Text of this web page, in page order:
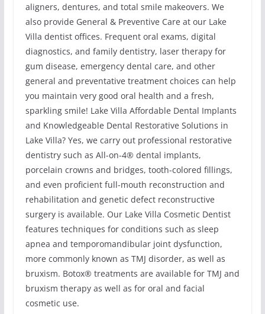
aligners, dentures, and total smile makeovers. We
also provide General & Preventive Care at our Lake
Villa dentist offices. Frequent oral exams, digital
diagnostics, and family dentistry, laser therapy for
gum disease, emergency dental care, and other
general and preventative treatment choices can help
you maintain very good oral health and a fresh,
sparkling smile! Lake Villa Affordable Dental Implants
and Knowledgeable Dental Restorative Solutions in
Lake Villa? Yes, we carry out professional restorative
dentistry such as All-on-4® dental implants,
porcelain crowns and bridges, tooth-colored fillings,
and even proficient full-mouth reconstruction and
rehabilitation and genetic defect reconstructive
surgery is available. Our Lake Villa Cosmetic Dentist
features techniques for conditions such as sleep
apnea and temporomandibular joint dysfunction,
more commonly known as TMJ disorder, as well as
bruxism. Botox® treatments are available for TMJ and
bruxism therapy as well as for oral and facial
cosmetic use.